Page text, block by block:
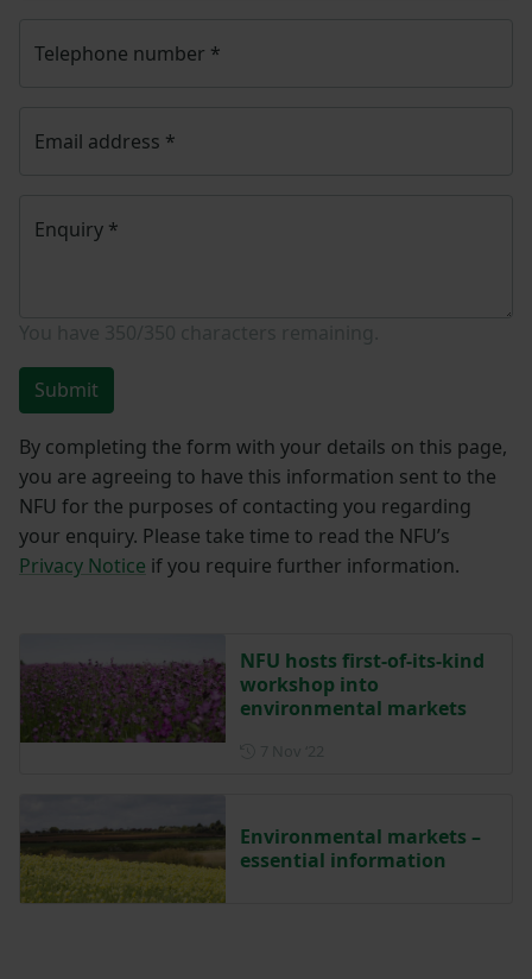
Telephone number *
Email address *
Enquiry *
Submit
By completing the form with your details on this page,
you are agreeing to have this information sent to the
NFU for the purposes of contacting you regarding
your enquiry. Please take time to read the NFU’s
Privacy Notice if you require further information.
NFU hosts first-of-its-kind
workshop into
environmental markets
Environmental markets –
essential information